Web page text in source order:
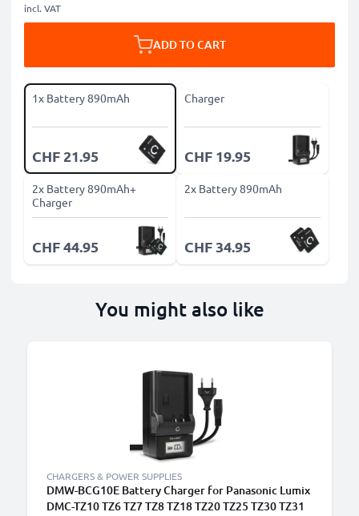
incl. VAT
ADD TO CART
1x Battery 890mAh
CHF 21.95
Charger
CHF 19.95
2x Battery 890mAh+
Charger
CHF 44.95
2x Battery 890mAh
CHF 34.95
You might also like
CHARGERS & POWER SUPPLIES
DMW-BCG10E Battery Charger for Panasonic Lumix
DMC-TZ10 TZ6 TZ7 TZ8 TZ18 TZ20 TZ25 TZ30 TZ31